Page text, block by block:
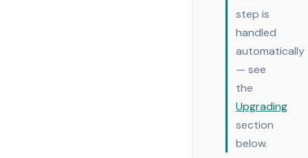
step is
handled
automatically
— see
the
Upgrading
section
below.